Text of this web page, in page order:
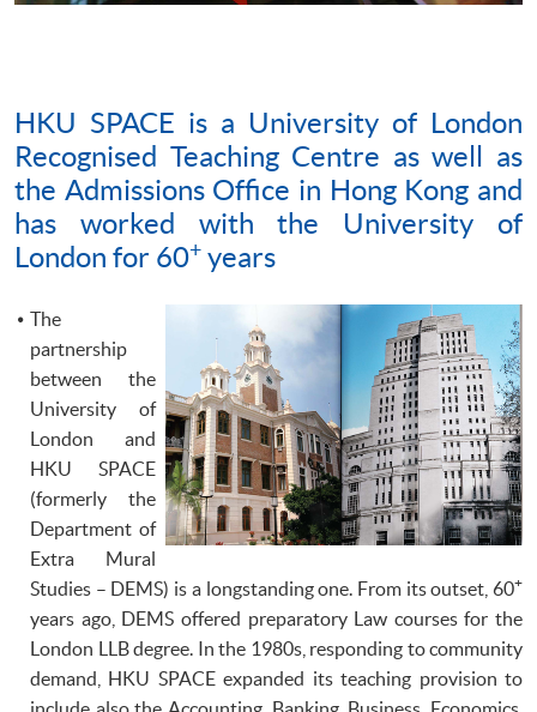
HKU SPACE is a University of London
Recognised Teaching Centre as well as
the Admissions Office in Hong Kong and
has worked with the University of
London for 60+ years
The
partnership
between the
University of
London and
HKU SPACE
(formerly the
Department of
Extra Mural
Studies – DEMS) is a longstanding one. From its outset, 60+
years ago, DEMS offered preparatory Law courses for the
London
LLBdegree. In the 1980s, responding to community
demand,
HKU SPACE expanded its teaching provision to